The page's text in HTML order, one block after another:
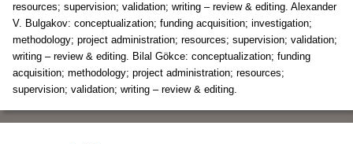
resources; supervision; validation; writing – review & editing. Alexander
V. Bulgakov: conceptualization; funding acquisition; investigation;
methodology; project administration; resources; supervision; validation;
writing – review & editing. Bilal Gökce: conceptualization; funding
acquisition; methodology; project administration; resources;
supervision; validation; writing – review & editing.